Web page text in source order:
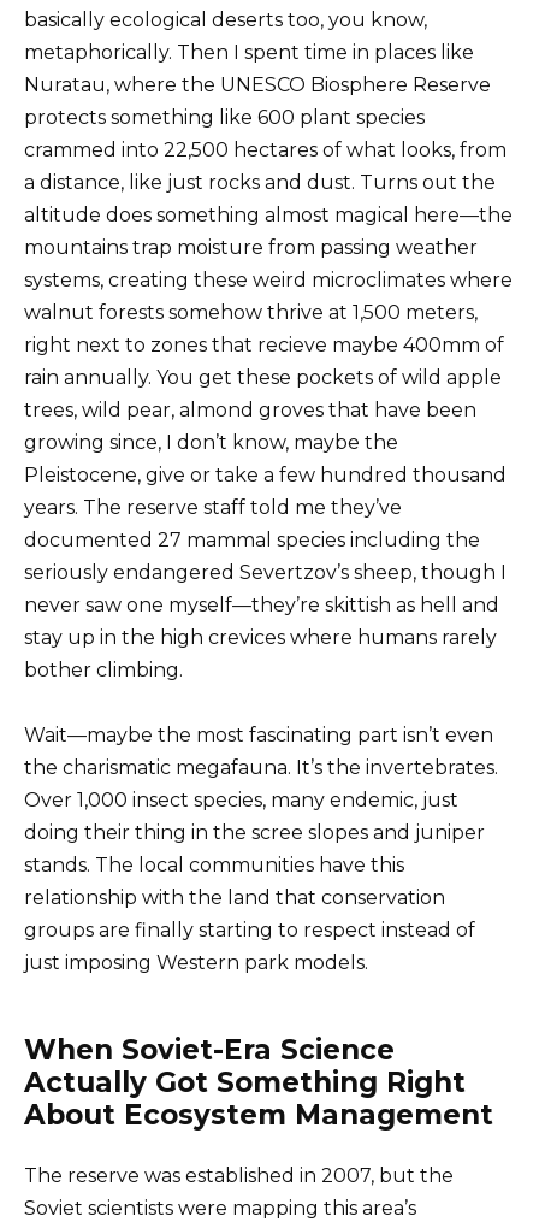
basically ecological deserts too, you know,
metaphorically. Then I spent time in places like
Nuratau, where the UNESCO Biosphere Reserve
protects something like 600 plant species
crammed into 22,500 hectares of what looks, from
a distance, like just rocks and dust. Turns out the
altitude does something almost magical here—the
mountains trap moisture from passing weather
systems, creating these weird microclimates where
walnut forests somehow thrive at 1,500 meters,
right next to zones that recieve maybe 400mm of
rain annually. You get these pockets of wild apple
trees, wild pear, almond groves that have been
growing since, I don’t know, maybe the
Pleistocene, give or take a few hundred thousand
years. The reserve staff told me they’ve
documented 27 mammal species including the
seriously endangered Severtzov’s sheep, though I
never saw one myself—they’re skittish as hell and
stay up in the high crevices where humans rarely
bother climbing.
Wait—maybe the most fascinating part isn’t even
the charismatic megafauna. It’s the invertebrates.
Over 1,000 insect species, many endemic, just
doing their thing in the scree slopes and juniper
stands. The local communities have this
relationship with the land that conservation
groups are finally starting to respect instead of
just imposing Western park models.
When Soviet-Era Science
Actually Got Something Right
About Ecosystem Management
The reserve was established in 2007, but the
Soviet scientists were mapping this area’s